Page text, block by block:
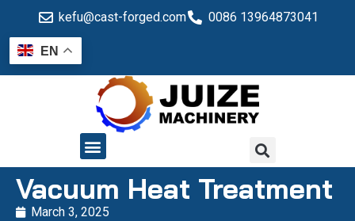
kefu@cast-forged.com 0086 13964873041
EN
Vacuum Heat Treatment
March 3, 2025